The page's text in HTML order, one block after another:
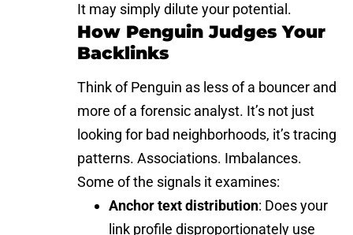
It may simply dilute your potential.
How Penguin Judges Your
Backlinks
Think of Penguin as less of a bouncer and
more of a forensic analyst. It’s not just
looking for bad neighborhoods, it’s tracing
patterns. Associations. Imbalances.
Some of the signals it examines:
Anchor text distribution: Does your
link profile disproportionately use